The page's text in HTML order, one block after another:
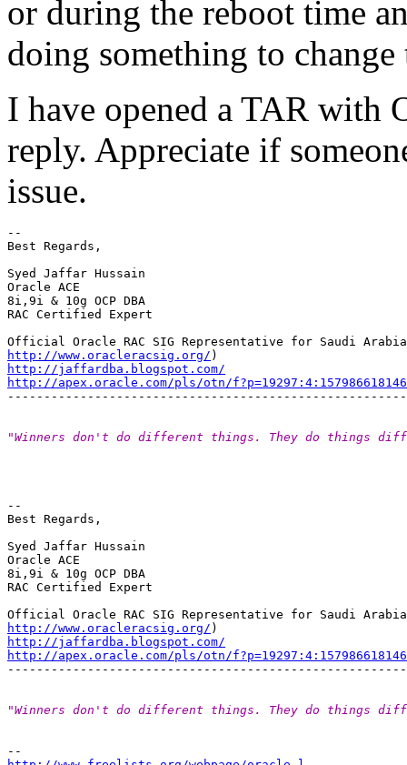
or during the reboot time
doing something to
I have opened a TAR with
reply. Appreciate if
issue.
--
Best Regards,
Syed Jaffar Hussain
Oracle ACE
8i,9i & 10g OCP DBA
RAC Certified Expert
http://www.oracleracsig.org/
http://jaffardba.blogspot.com/
http://apex.oracle.com/pls/otn/
"Winners don't do different things. They do things
--
Best Regards,
Syed Jaffar Hussain
Oracle ACE
8i,9i & 10g OCP DBA
RAC Certified Expert
http://www.oracleracsig.org/
http://jaffardba.blogspot.com/
http://apex.oracle.com/pls/otn/
"Winners don't do different things. They do things